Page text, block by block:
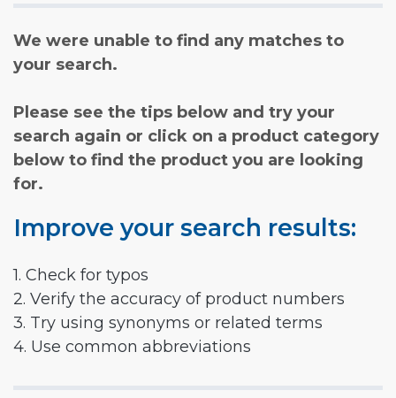
We were unable to find any matches to
your search.
Please see the tips below and try your
search again or click on a product category
below to find the product you are looking
for.
Improve your search results:
1. Check for typos
2. Verify the accuracy of product numbers
3. Try using synonyms or related terms
4. Use common abbreviations